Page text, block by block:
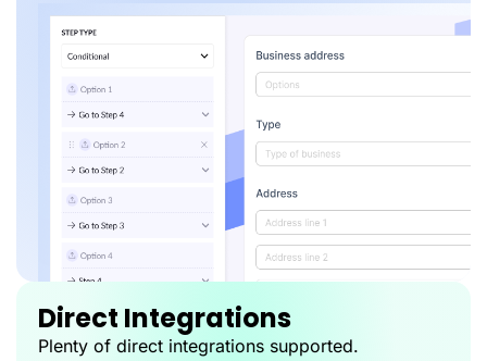
Direct Integrations
Plenty of direct integrations supported.